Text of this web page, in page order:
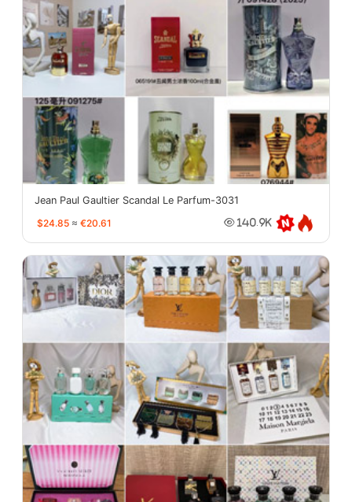
Jean Paul Gaultier Scandal Le Parfum-3031
$24.85 ≈ €20.61 140.9K